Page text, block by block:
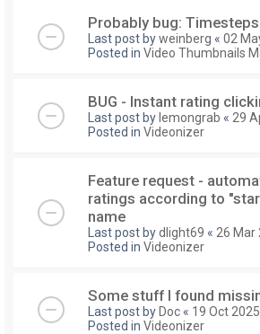
Probably bug:
Last post byweinberg « 02
Posted in Video Thumbnails
BUG - Instant rating
Last post by lemongrab « 29
Posted in Videonizer
Feature request -
ratings according to
name
Last post bydlight69 « 26 Mar
Posted in Videonizer
Some stuff I found
Last post by Doc « 19 Oct
Posted in Videonizer